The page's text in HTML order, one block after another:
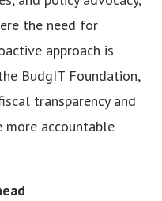
the need for
approach is
BudgIT Foundation,
transparency and
more accountable